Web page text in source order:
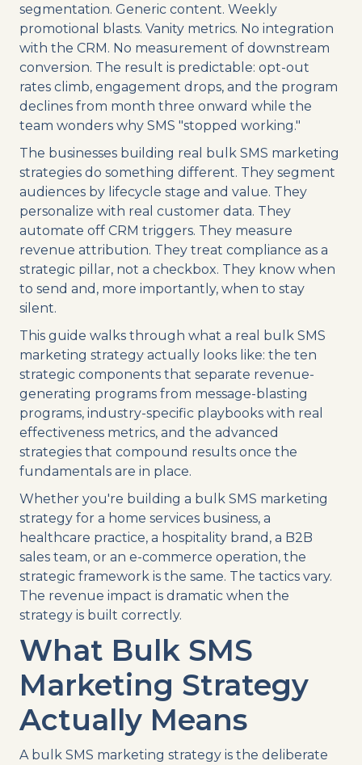
segmentation. Generic content. Weekly
promotional blasts. Vanity metrics. No integration
with the CRM. No measurement of downstream
conversion. The result is predictable: opt-out
rates climb, engagement drops, and the program
declines from month three onward while the
team wonders why SMS "stopped working."
The businesses building real bulk SMS marketing
strategies do something different. They segment
audiences by lifecycle stage and value. They
personalize with real customer data. They
automate off CRM triggers. They measure
revenue attribution. They treat compliance as a
strategic pillar, not a checkbox. They know when
to send and, more importantly, when to stay
silent.
This guide walks through what a real bulk SMS
marketing strategy actually looks like: the ten
strategic components that separate revenue-
generating programs from message-blasting
programs, industry-specific playbooks with real
effectiveness metrics, and the advanced
strategies that compound results once the
fundamentals are in place.
Whether you're building a bulk SMS marketing
strategy for a home services business, a
healthcare practice, a hospitality brand, a B2B
sales team, or an e-commerce operation, the
strategic framework is the same. The tactics vary.
The revenue impact is dramatic when the
strategy is built correctly.
What Bulk SMS
Marketing Strategy
Actually Means
A bulk SMS marketing strategy is the deliberate